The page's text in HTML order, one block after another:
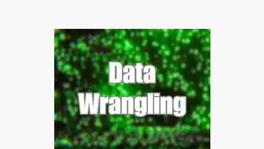
an account. Don't worry, it only takes a
moment and gives you access to exclusive
content and updates. Ready to get started?
Cancel Sign up